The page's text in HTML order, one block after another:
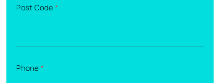
Post Code *
Phone *